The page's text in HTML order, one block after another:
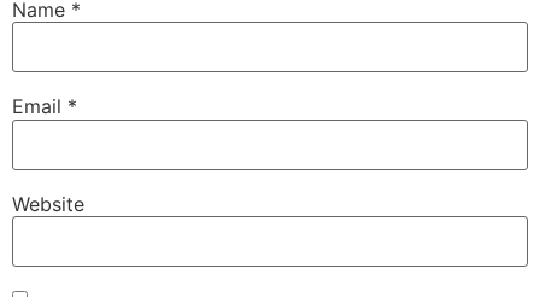
Name *
Email *
Website